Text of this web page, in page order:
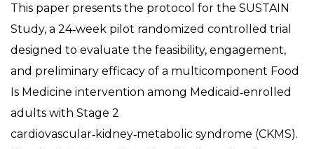
This paper presents the protocol for the SUSTAIN
Study, a 24‑week pilot randomized controlled trial
designed to evaluate the feasibility, engagement,
and preliminary efficacy of a multicomponent Food
Is Medicine intervention among Medicaid‑enrolled
adults with Stage 2
cardiovascular‑kidney‑metabolic syndrome (CKMS).